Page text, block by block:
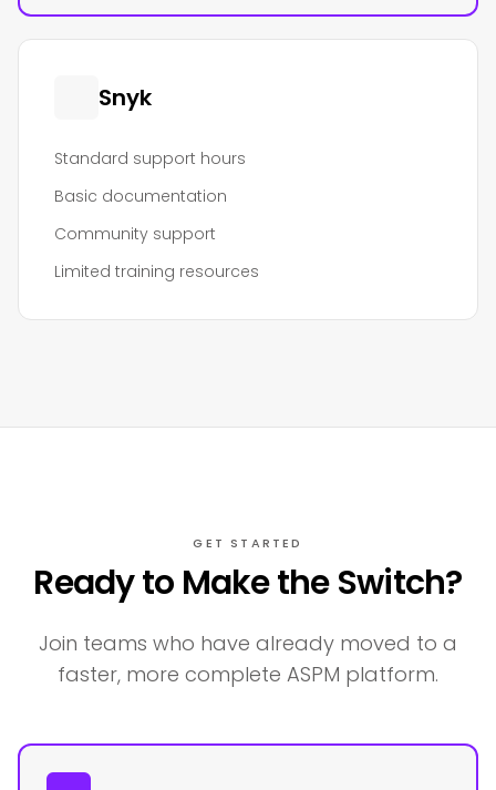
Snyk
Standard support hours
Basic documentation
Community support
Limited training resources
GET STARTED
Ready to Make the Switch?
Join teams who have already moved to a
faster, more complete ASPM platform.